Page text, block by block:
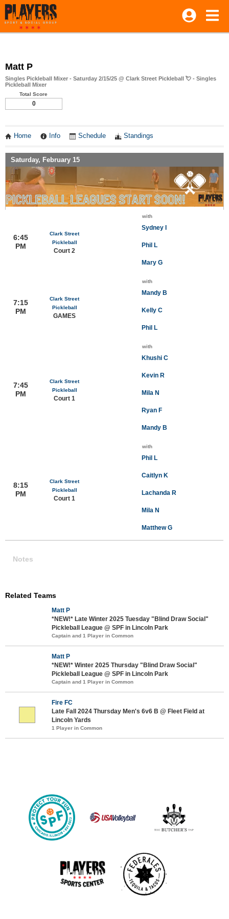
Matt P
Singles Pickleball Mixer - Saturday 2/15/25 @ Clark Street Pickleball 💘 - Singles
Pickleball Mixer
Total Score
0
Home Info Schedule Standings
Saturday, February 15
6:45
PM
Clark Street
Pickleball
Court 2
with
Sydney I
Phil L
Mary G
7:15
PM
Clark Street
Pickleball
GAMES
with
Mandy B
Kelly C
Phil L
7:45
PM
Clark Street
Pickleball
Court 1
with
Khushi C
Kevin R
Mila N
Ryan F
Mandy B
8:15
PM
Clark Street
Pickleball
Court 1
with
Phil L
Caitlyn K
Lachanda R
Mila N
Matthew G
Notes
Related Teams
Matt P
*NEW!* Late Winter 2025 Tuesday "Blind Draw Social"
Pickleball League @ SPF in Lincoln Park
Captain and 1 Player in Common
Matt P
*NEW!* Winter 2025 Thursday "Blind Draw Social"
Pickleball League @ SPF in Lincoln Park
Captain and 1 Player in Common
Fire FC
Late Fall 2024 Thursday Men's 6v6 B @ Fleet Field at
Lincoln Yards
1 Player in Common